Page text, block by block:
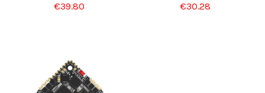
€39.80 €30.28